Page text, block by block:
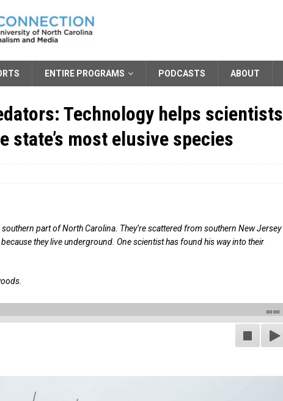
ENTIRE PROGRAMS PODCASTS ABOUT
Technology helps scientists
state’s most elusive species
southern part of North Carolina. They’re scattered from southern New Jersey
they live underground. One scientist has found his way into their
00:00